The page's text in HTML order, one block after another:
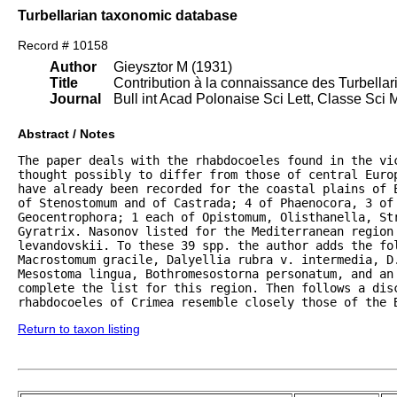
Turbellarian taxonomic database
Record # 10158
Author
Title
Journal
Gieysztor M (1931)
Contribution à la connaissance des
Bull int Acad Polonaise Sci Lett, Classe Sci
Abstract / Notes
The paper deals with the rhabdocoeles found in the
thought possibly to differ from those of central
have already been recorded for the coastal plains
of Stenostomum and of Castrada; 4 of Phaenocora, 3 of
Geocentrophora; 1 each of Opistomum, Olisthanella,
Gyratrix. Nasonov listed for the Mediterranean region
levandovskii. To these 39 spp. the author adds the
Macrostomum gracile, Dalyellia rubra v. intermedia,
Mesostoma lingua, Bothromesostorna personatum,
complete the list for this region. Then follows a
rhabdocoeles of Crimea resemble closely those of the
Return to taxon listing